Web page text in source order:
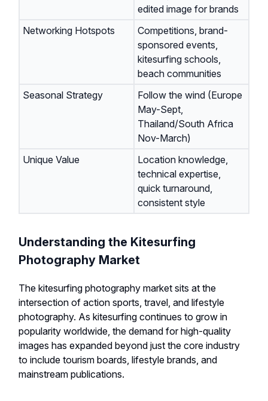
edited image for brands
Networking Hotspots
Competitions, brand-
sponsored events,
kitesurfing schools,
beach communities
Seasonal Strategy
Follow the wind (Europe
May-Sept,
Thailand/South Africa
Nov-March)
Unique Value
Location knowledge,
technical expertise,
quick turnaround,
consistent style
Understanding the Kitesurfing
Photography Market
The kitesurfing photography market sits at the
intersection of action sports, travel, and lifestyle
photography. As kitesurfing continues to grow in
popularity worldwide, the demand for high-quality
images has expanded beyond just the core industry
to include tourism boards, lifestyle brands, and
mainstream publications.